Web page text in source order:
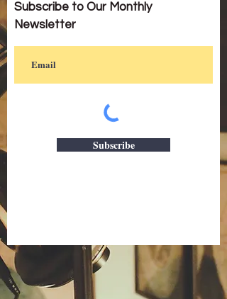
Subscribe to Our Monthly
Newsletter
Subscribe